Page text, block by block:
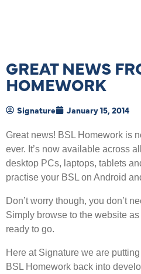
GREAT NEWS
HOMEWORK
Signature January 15, 2014
Great news! BSL Homework is
ever. It’s now available across
desktop PCs, laptops, tablets
practise your BSL on Android
Don’t worry though, you don’t
Simply browse to the website
ready to go.
Here at Signature we are
BSL Homework back into